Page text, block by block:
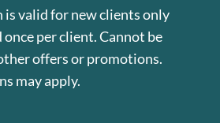
valid for new clients only
once per client. Cannot be
offers or promotions.
may apply.